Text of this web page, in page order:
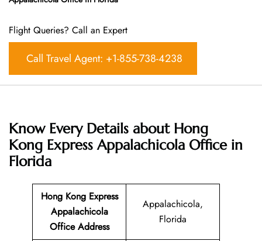
Flight Queries? Call an Expert
Call Travel Agent: +1-855-738-4238
Know Every Details about Hong
Kong Express Appalachicola Office in
Florida
Hong Kong Express
Appalachicola
Office Address
Appalachicola,
Florida